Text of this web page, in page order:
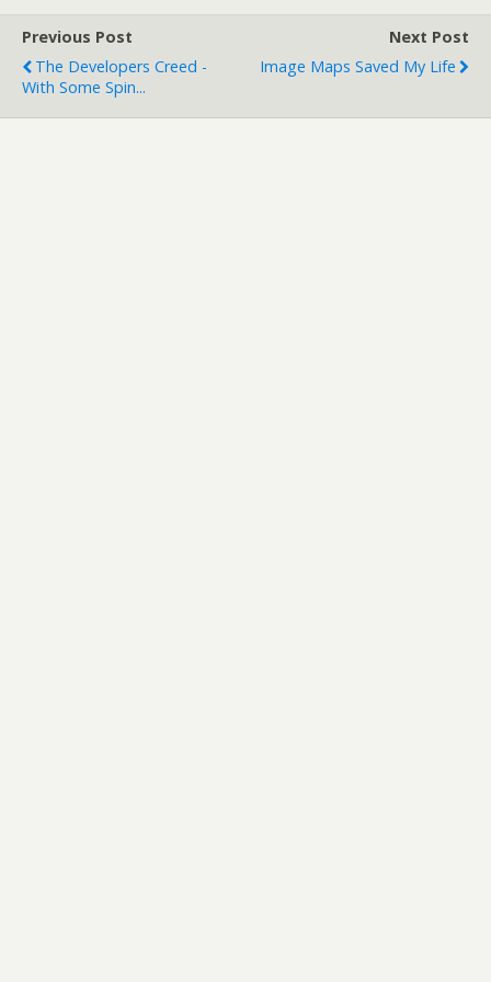
Previous Post
The Developers Creed -
With Some Spin...
Next Post
Image Maps Saved My Life